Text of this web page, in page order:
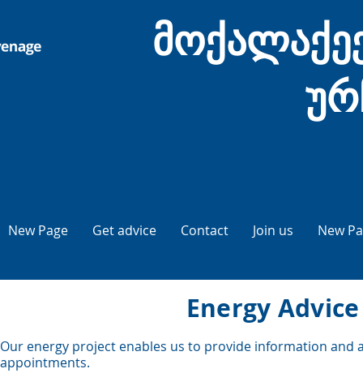
New Page Get advice Contact Join us New
Energy
Our energy project enables us to provide information and
appointments.